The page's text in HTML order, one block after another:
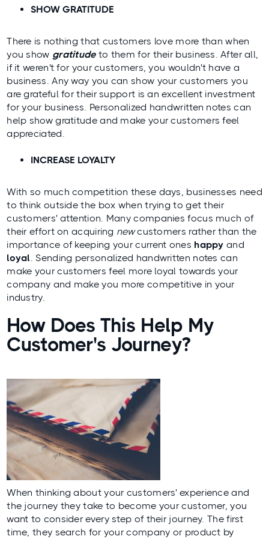
SHOW GRATITUDE
There is nothing that customers love more than when
you show gratitudeto them for their business. After all,
if it weren't for your customers, you wouldn't have a
business. Any way you can show yourcustomers you
are grateful for their support is an excellent investment
for your business. Personalized handwritten notes can
help show gratitude and make your customers feel
appreciated.
INCREASE LOYALTY
With so much competition these days, businesses need
to think outside the box when trying to get their
customers' attention. Many companies focus much of
their effort on acquiring newcustomers rather than the
importance of keeping your current ones happy and
loyal . Sending personalized handwritten notes can
make your customers feel more loyal towards your
company and make you more competitive in your
industry.
How Does This Help My
Customer's Journey?
When thinking about your customers' experience and
the journey they take to become your customer, you
want to consider every step of their journey. The first
time, they search for your company or product by